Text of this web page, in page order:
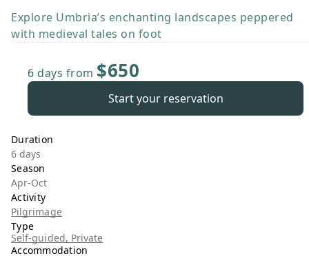
Explore Umbria’s enchanting landscapes peppered
with medieval tales on foot
6 days from $650
Start your reservation
Duration
6 days
Season
Apr-Oct
Activity
Pilgrimage
Type
Self-guided, Private
Accommodation